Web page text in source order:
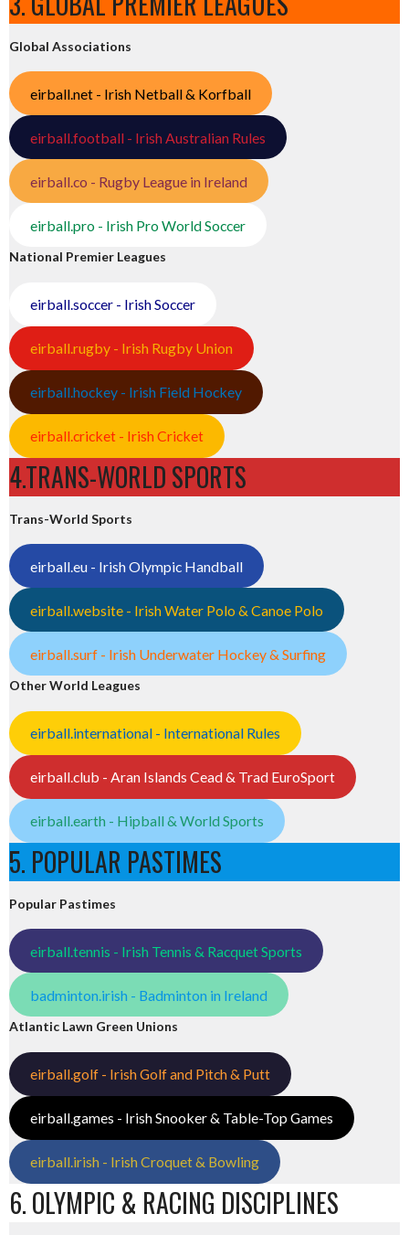
Global Associations
eirball.net - Irish Netball & Korfball
eirball.football - Irish Australian Rules
eirball.co - Rugby League in Ireland
eirball.pro - Irish Pro World Soccer
National Premier Leagues
eirball.soccer - Irish Soccer
eirball.rugby - Irish Rugby Union
eirball.hockey - Irish Field Hockey
eirball.cricket - Irish Cricket
4.TRANS-WORLD SPORTS
Trans-World Sports
eirball.eu - Irish Olympic Handball
eirball.website - Irish Water Polo & Canoe Polo
eirball.surf - Irish Underwater Hockey & Surfing
Other World Leagues
eirball.international - International Rules
eirball.club - Aran Islands Cead & Trad EuroSport
eirball.earth - Hipball & World Sports
5. POPULAR PASTIMES
Popular Pastimes
eirball.tennis - Irish Tennis & Racquet Sports
badminton.irish - Badminton in Ireland
Atlantic Lawn Green Unions
eirball.golf - Irish Golf and Pitch & Putt
eirball.games - Irish Snooker & Table-Top Games
eirball.irish - Irish Croquet & Bowling
6. OLYMPIC & RACING DISCIPLINES